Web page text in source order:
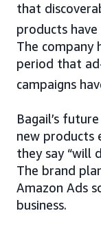
that
products
The company
period that
campaigns
Bagail’s
new products
they say “will
The brand
Amazon Ads
business.